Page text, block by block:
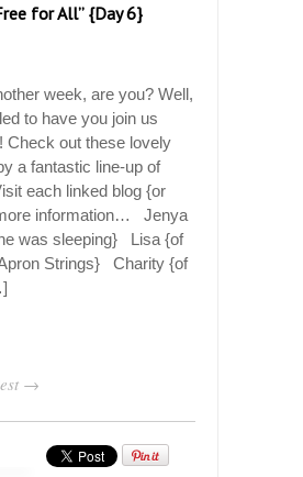
for All” {Day 6}
week, are you? Well,
to have you join us
Check out these lovely
a fantastic line-up of
each linked blog {or
information… Jenya
was sleeping} Lisa {of
Strings} Charity {of
→